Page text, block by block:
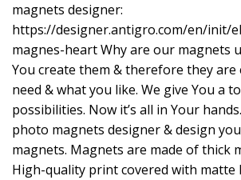
magnets designer:
https://designer.antigro.com/en/init/
magnes-heartWhy are our magnets
You create them & therefore they are
need & what you like. We give You a
possibilities. Now it’s all in Your
photo magnets designer & design
magnets. Magnets are made of thick
High-quality print covered with matte